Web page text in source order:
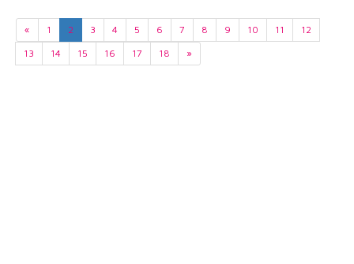
« 1 2 3 4 5 6 7 8 9 10 11
12
13
14 15 16 17 18 »